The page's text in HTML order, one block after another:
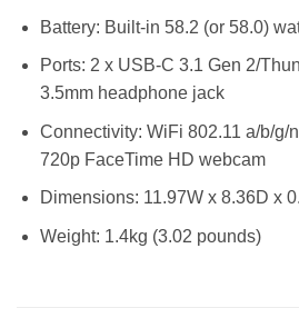
Battery: Built-in 58.2 (or 58.0)
Ports: 2 x USB-C 3.1 Gen 2/
3.5mm headphone jack
Connectivity: WiFi 802.11 a/b/g/
720p FaceTime HD webcam
Dimensions: 11.97W x 8.36D x
Weight: 1.4kg (3.02 pounds)